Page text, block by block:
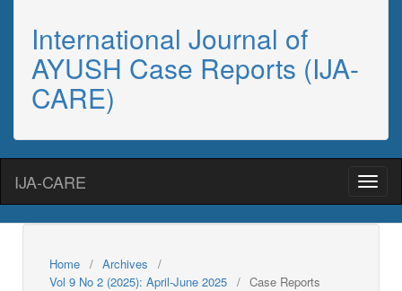
International Journal of
AYUSH Case Reports (IJA-
CARE)
IJA-CARE
Home / Archives
/
Vol 9 No 2 (2025): April-June 2025 / Case Reports